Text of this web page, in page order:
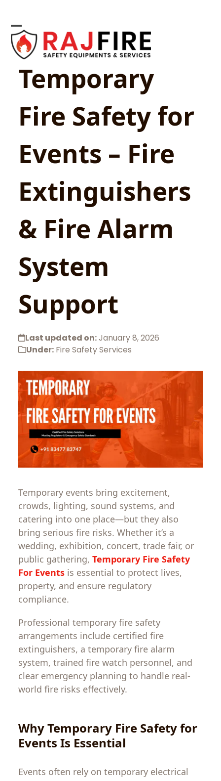
content
Open
mobile
menu
Close
mobile
menu
Temporary
Fire Safety for
Events – Fire
Extinguishers
& Fire Alarm
System
Support
Last updated on:January 8, 2026
Under: Fire Safety Services
Temporary events bring excitement,
crowds, lighting, sound systems, and
catering into one place—but they also
bring serious fire risks. Whether it’s a
wedding, exhibition, concert, trade fair, or
public gathering,Temporary Fire Safety
For Events is essential to protect lives,
property, and ensure regulatory
compliance.
Professional temporary fire safety
arrangements include certified fire
extinguishers, a temporary fire alarm
system, trained fire watch personnel, and
clear emergency planning to handle real-
world fire risks effectively.
Why Temporary Fire Safety for
Events Is Essential
Events often rely on temporary electrical